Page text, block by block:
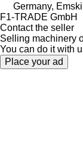
Germany,
F1-TRADE GmbH
Contact the seller
Selling machinery
You can do it with
Place your ad